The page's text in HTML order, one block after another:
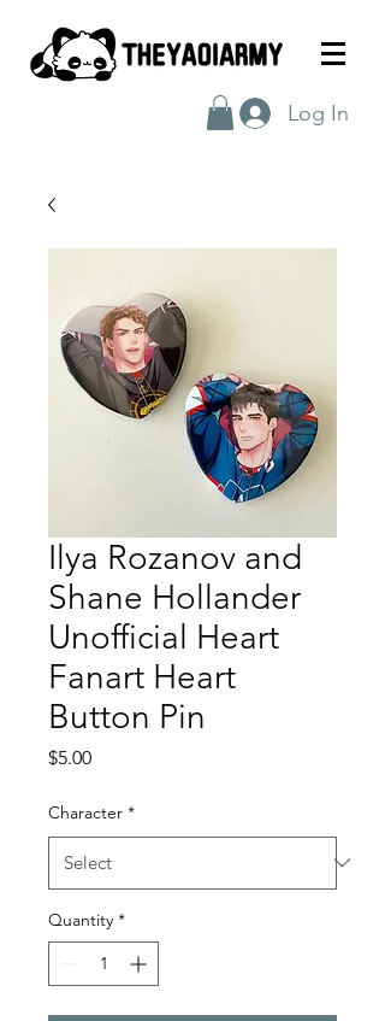
Log In
Ilya Rozanov and
Shane Hollander
Unofficial Heart
Fanart Heart
Button Pin
$5.00Price
Character *
Quantity *